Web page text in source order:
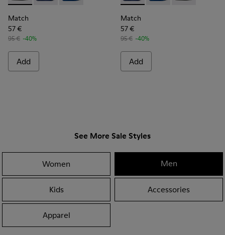
Match
57 €
95 € -40%
Add
Match
57 €
95 € -40%
Add
See More Sale Styles
Women Men
Kids Accessories
Apparel